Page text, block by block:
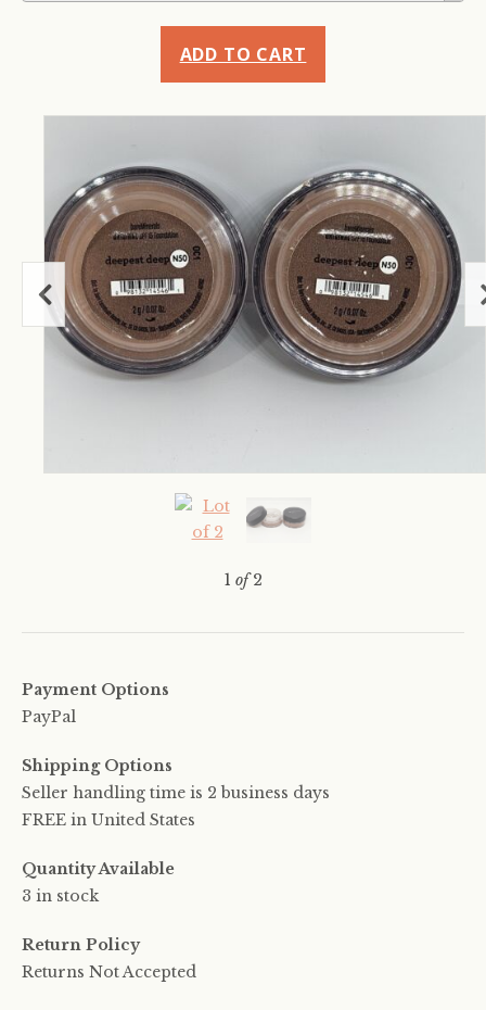
ADD TO CART
1 of 2
Payment Options
PayPal
Shipping Options
Seller handling time is 2 business days
FREE in United States
Quantity Available
3 in stock
Return Policy
Returns Not Accepted